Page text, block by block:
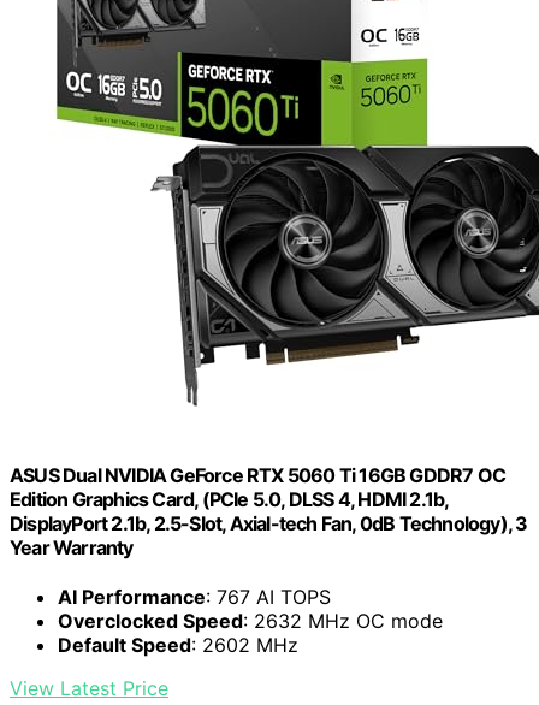
ASUS Dual NVIDIA GeForce RTX 5060 Ti 16GB GDDR7 OC
Edition Graphics Card, (PCIe 5.0, DLSS 4, HDMI 2.1b,
DisplayPort 2.1b, 2.5-Slot, Axial-tech Fan, 0dB Technology), 3
Year Warranty
AI Performance: 767 AI TOPS
Overclocked Speed: 2632 MHz OC mode
Default Speed: 2602 MHz
View Latest Price